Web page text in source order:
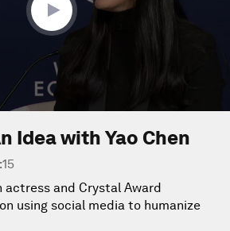
Idea with Yao Chen
actress and Crystal Award
using social media to humanize